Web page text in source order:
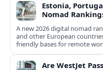
Estonia,
Nomad
A new 2026 digital nomad
and other European
friendly bases for remote
Are WestJet